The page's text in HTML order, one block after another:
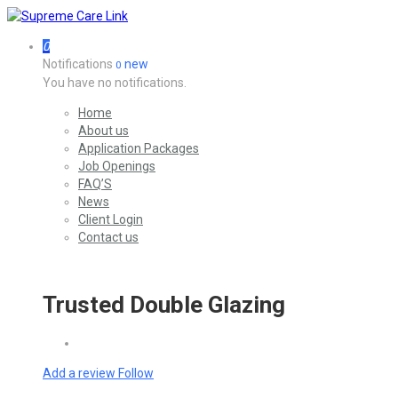
0
Notifications 0 new
You have no notifications.
Home
About us
Application Packages
Job Openings
FAQ’S
News
Client Login
Contact us
Trusted Double Glazing
Add a review Follow